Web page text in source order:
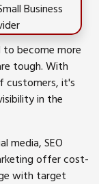
to become more
tough. With
customers, it's
in the
media, SEO
offer cost-
with target